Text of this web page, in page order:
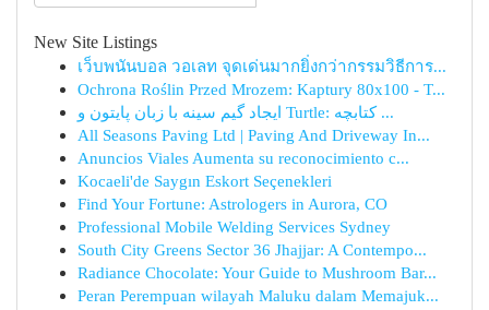
New Site Listings
เว็บพนันบอล วอเลท จุดเด่นมากยิ่งกว่ากรรมวิธีการ...
Ochrona Roślin Przed Mrozem: Kaptury 80x100 - T...
ایجاد گیم سینه با زبان پایتون و Turtle: کتابچه ...
All Seasons Paving Ltd | Paving And Driveway In...
Anuncios Viales Aumenta su reconocimiento c...
Kocaeli'de Saygın Eskort Seçenekleri
Find Your Fortune: Astrologers in Aurora, CO
Professional Mobile Welding Services Sydney
South City Greens Sector 36 Jhajjar: A Contempo...
Radiance Chocolate: Your Guide to Mushroom Bar...
Peran Perempuan wilayah Maluku dalam Memajuk...